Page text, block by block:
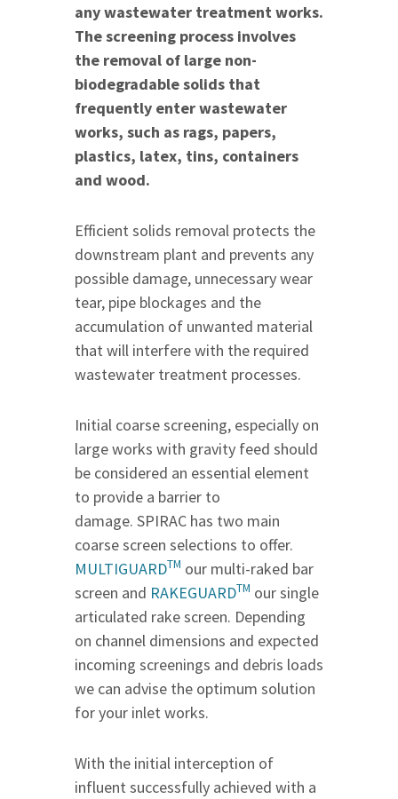
any wastewater treatment works.
The screening process involves
the removal of large non-
biodegradable solids that
frequently enter wastewater
works, such as rags, papers,
plastics, latex, tins, containers
and wood.
Efficient solids removal protects the
downstream plant and prevents any
possible damage, unnecessary wear
tear, pipe blockages and the
accumulation of unwanted material
that will interfere with the required
wastewater treatment processes.
Initial coarse screening, especially on
large works with gravity feed should
be considered an essential element
to provide a barrier to
damage. SPIRAC has two main
coarse screen selections to offer.
MULTIGUARDTM our multi-raked bar
screen and RAKEGUARDTM our single
articulated rake screen. Depending
on channel dimensions and expected
incoming screenings and debris loads
we can advise the optimum solution
for your inlet works.
With the initial interception of
influent successfully achieved with a